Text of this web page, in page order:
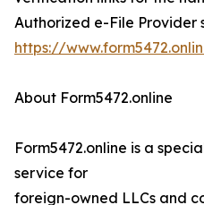
Authorized e-File Provider
https://
About Form5472.online
Form5472.online is a
service for
foreign-owned LLCs and